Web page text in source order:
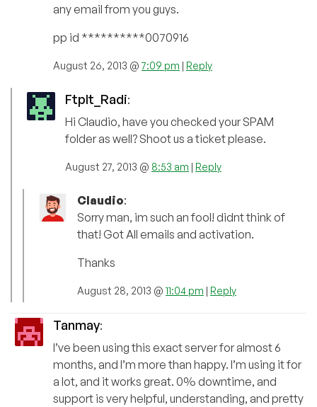
any email from you guys.
pp id **********0070916
August 26, 2013 @7:09 pm | Reply
FtpIt_Radi:
Hi Claudio, have you checked your SPAM
folder as well? Shoot us a ticket please.
August 27, 2013 @ 8:53 am | Reply
Claudio:
Sorry man, im such an fool! didnt think of
that! Got All emails and activation.
Thanks
August 28, 2013 @ 11:04 pm | Reply
Tanmay:
I’ve been using this exact server for almost 6
months, and I’m more than happy. I’m using it for
a lot, and it works great. 0% downtime, and
support is very helpful, understanding, and pretty